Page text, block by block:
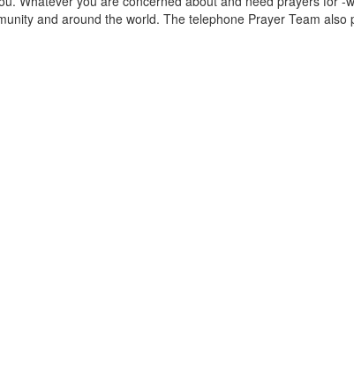
and around the world. The telephone Prayer Team also